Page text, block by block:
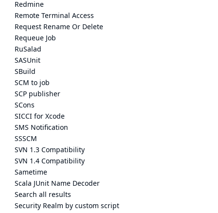
Redmine
Remote Terminal Access
Request Rename Or Delete
Requeue Job
RuSalad
SASUnit
SBuild
SCM to job
SCP publisher
SCons
SICCI for Xcode
SMS Notification
SSSCM
SVN 1.3 Compatibility
SVN 1.4 Compatibility
Sametime
Scala JUnit Name Decoder
Search all results
Security Realm by custom script